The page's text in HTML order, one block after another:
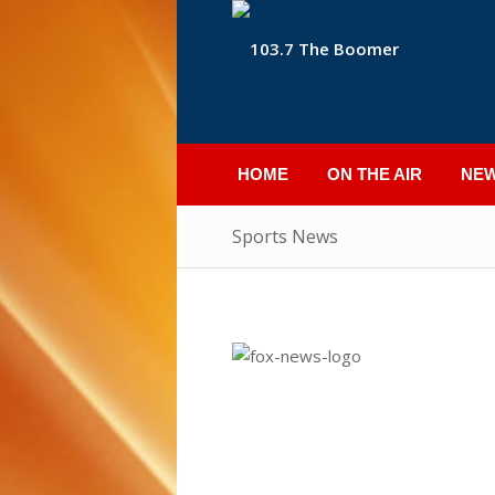
HOME ON THE AIR
Sports News